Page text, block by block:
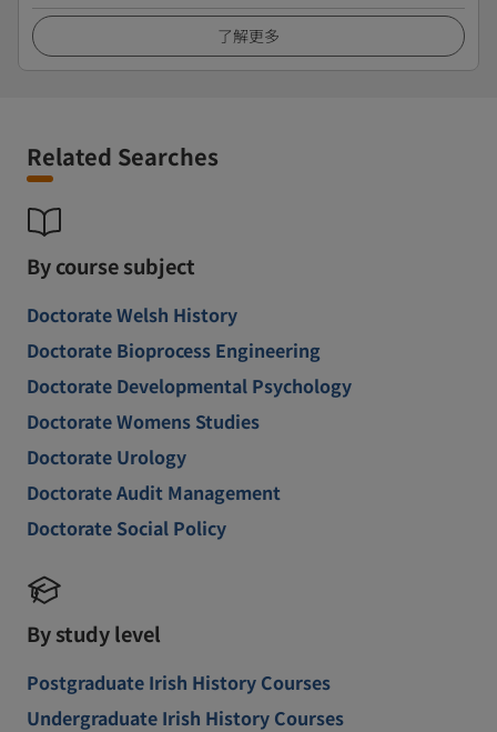
了解更多
Related Searches
By course subject
Doctorate Welsh History
Doctorate Bioprocess Engineering
Doctorate Developmental Psychology
Doctorate Womens Studies
Doctorate Urology
Doctorate Audit Management
Doctorate Social Policy
By study level
Postgraduate Irish History Courses
Undergraduate Irish History Courses